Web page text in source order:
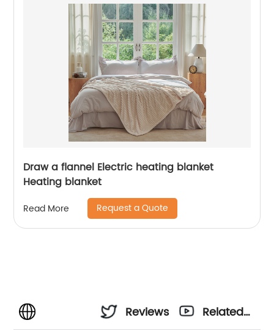
Draw a flannel Electric heating blanket
Heating blanket
Read More Request a Quote
Reviews
Related